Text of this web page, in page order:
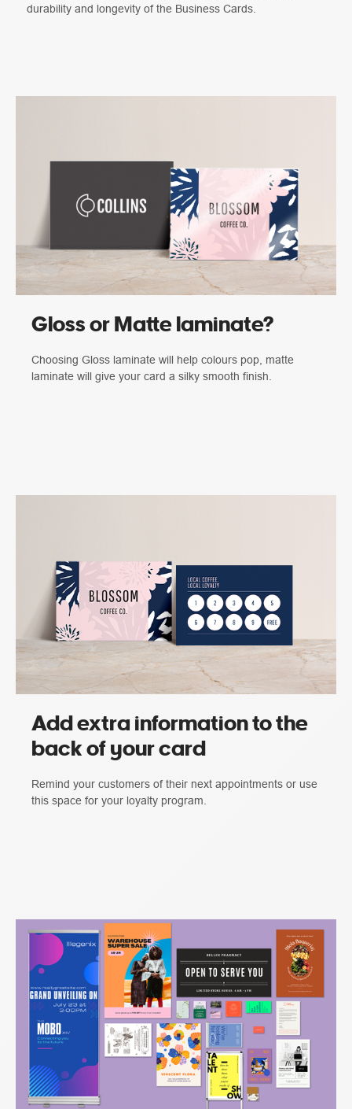
durability and longevity of the Business Cards.
Gloss or Matte laminate?
Choosing Gloss laminate will help colours pop, matte
laminate will give your card a silky smooth finish.
Add extra information to the
back of your card
Remind your customers of their next appointments or use
this space for your loyalty program.